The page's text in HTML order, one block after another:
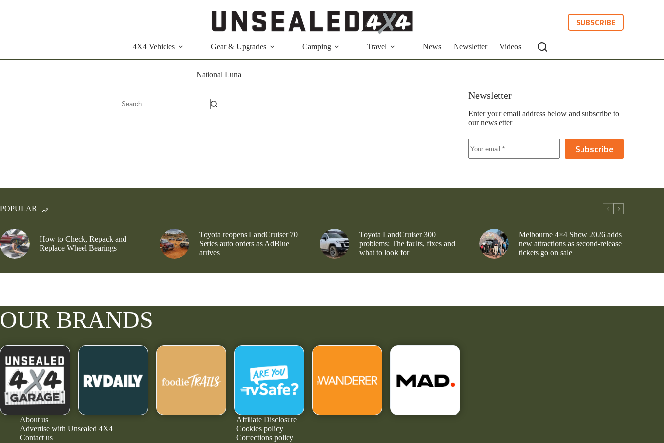
SUBSCRIBE
4X4 Vehicles Gear & Upgrades Camping Travel News Newsletter Videos
National Luna
Newsletter
Enter your email address below and subscribe to
our newsletter
Subscribe
POPULAR
How to Check, Repack and
Replace Wheel Bearings
Toyota reopens LandCruiser 70
Series auto orders as AdBlue
arrives
Toyota LandCruiser 300
problems: The faults, fixes and
what to look for
Melbourne 4×4 Show 2026 adds
new attractions as second-release
tickets go on sale
OUR BRANDS
About us
Advertise with Unsealed 4X4
Contact us
Affiliate Disclosure
Cookies policy
Corrections policy